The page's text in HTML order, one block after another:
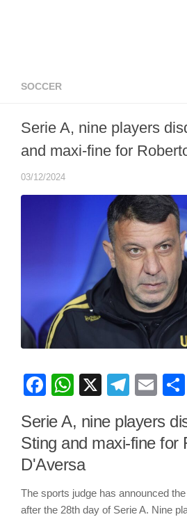
SOCCER
Serie A, nine players
and maxi-fine for
03/12/2024
Facebook
WhatsApp
X
Serie A, nine players
Sting and maxi-fine for
D'Aversa
The sports judge has announced
after the 28th day of Serie A. Nine